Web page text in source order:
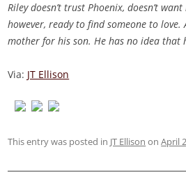
Riley doesn’t trust Phoenix, doesn’t want
however, ready to find someone to love.
mother for his son. He has no idea that
Via: JT Ellison
This entry was posted in JT Ellison onApril